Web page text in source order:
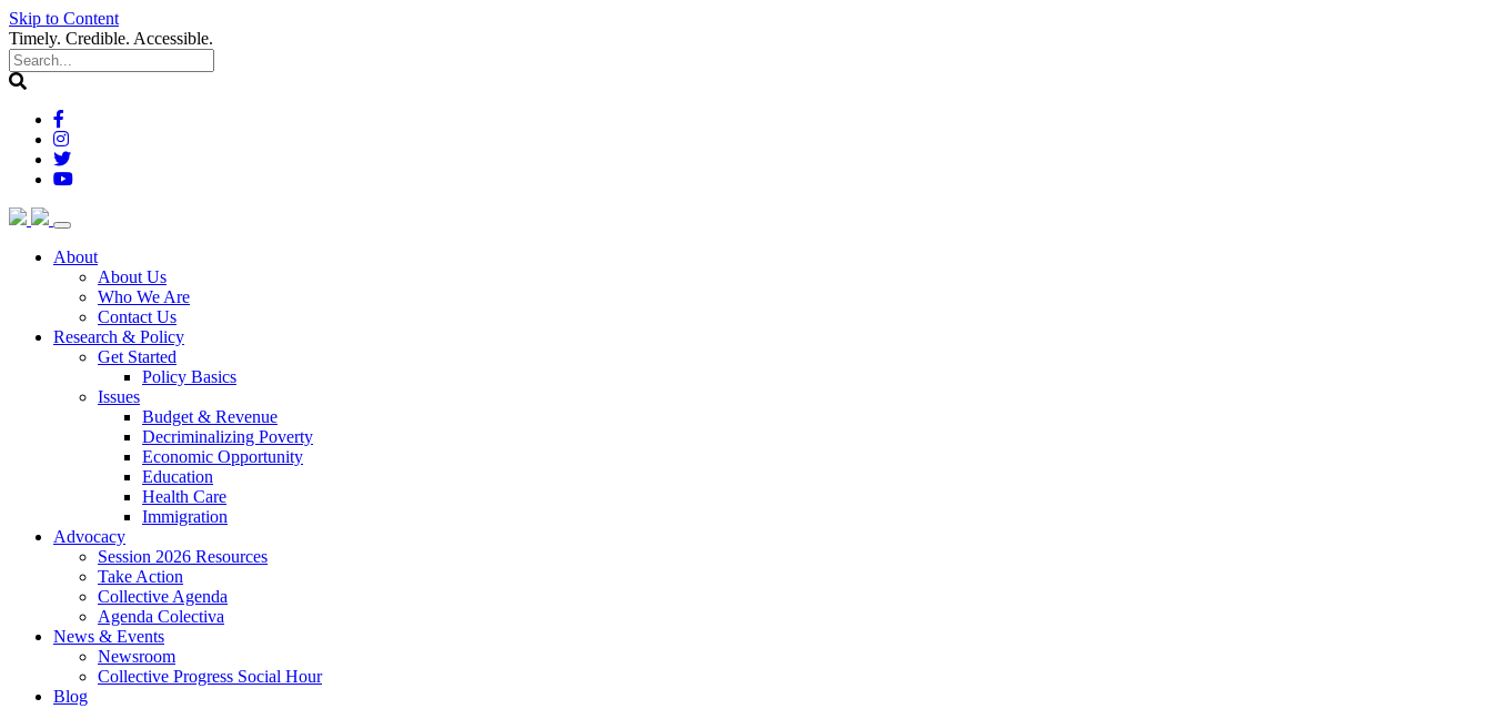
Skip to Content
Timely. Credible. Accessible.
About(current)
About Us
Who We Are
Contact Us
Research & Policy(current)
Get Started
Policy Basics
Issues
Budget & Revenue
Decriminalizing Poverty
Economic Opportunity
Education
Health Care
Immigration
Advocacy(current)
Session 2026 Resources
Take Action
Collective Agenda
Agenda Colectiva
News & Events(current)
Newsroom
Collective Progress Social Hour
Blog